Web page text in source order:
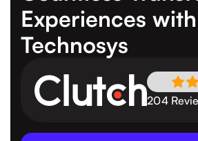
Experiences
Technosys
204